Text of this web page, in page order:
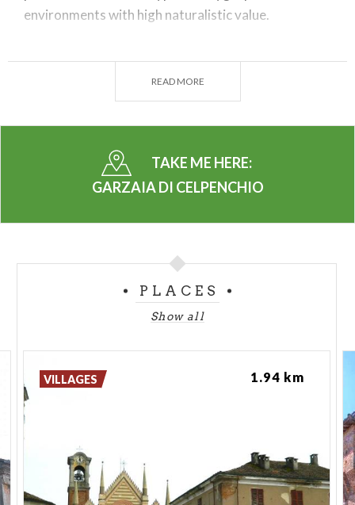
environments with high naturalistic value.
the Phragmites australis (common reed) population
latifolia, which form the upper herbaceous layer.
This herbaceous layer is often interrupted by
shrubby formations with groupings of Salix species
(Salix caprea, Salix cinerea), and tree species with
In the "Garzaia di Celpenchio" Natural Monument,
five species of herons currently nest: Night heron
(Nycticorax nycticorax), Little egret (Egretta
(Bubulcus ibis). The highest concentration of nests
is found in the shrub willow grove that forms the
eastern nucleus of the monument, and the presence
of nests on the branches of the willows allows easy
observation of various stages of incubation and
chick growth.
READ MORE
TAKE ME HERE:
GARZAIA DI CELPENCHIO
PLACES
Show all
VILLAGES 1.94 km